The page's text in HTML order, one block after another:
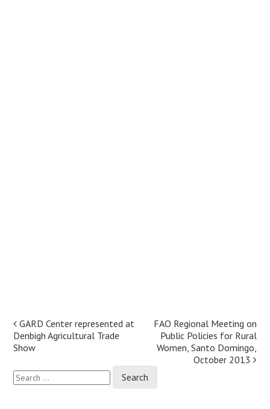
Post
navigation
GARD Center represented at
Denbigh Agricultural Trade
Show
FAO Regional Meeting on
Public Policies for Rural
Women, Santo Domingo,
October 2013
Search
for: